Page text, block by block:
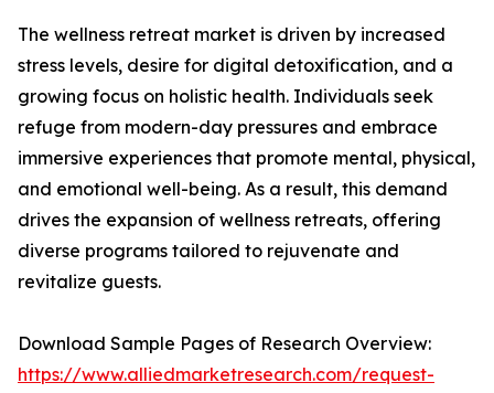
The wellness retreat market is driven by increased
stress levels, desire for digital detoxification, and a
growing focus on holistic health. Individuals seek
refuge from modern-day pressures and embrace
immersive experiences that promote mental, physical,
and emotional well-being. As a result, this demand
drives the expansion of wellness retreats, offering
diverse programs tailored to rejuvenate and
revitalize guests.
Download Sample Pages of Research Overview:
https://www.alliedmarketresearch.com/request-